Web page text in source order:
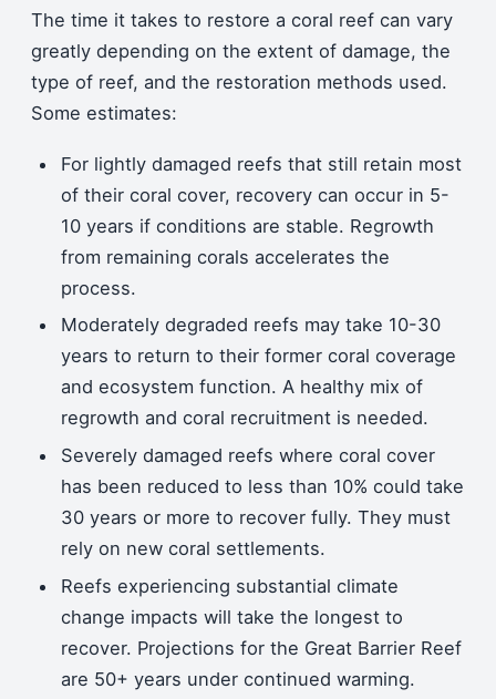
The time it takes to restore a coral reef can vary
greatly depending on the extent of damage, the
type of reef, and the restoration methods used.
Some estimates:
For lightly damaged reefs that still retain most
of their coral cover, recovery can occur in 5-
10 years if conditions are stable. Regrowth
from remaining corals accelerates the
process.
Moderately degraded reefs may take 10-30
years to return to their former coral coverage
and ecosystem function. A healthy mix of
regrowth and coral recruitment is needed.
Severely damaged reefs where coral cover
has been reduced to less than 10% could take
30 years or more to recover fully. They must
rely on new coral settlements.
Reefs experiencing substantial climate
change impacts will take the longest to
recover. Projections for the Great Barrier Reef
are 50+ years under continued warming.